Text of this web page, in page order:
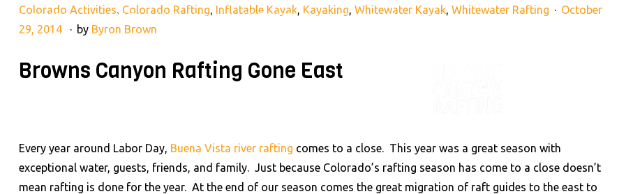
28395 County Rd 317, Buena Vista, CO 81211 (719) 275-2890 info@raftbrownscanyon.com
Colorado Activities, Colorado Rafting, Inflatable Kayak, Kayaking, Whitewater Kayak, Whitewater Rafting
October
29, 2014
by Byron Brown
Browns Canyon Rafting Gone East
Every year around Labor Day, Buena Vista river rafting comes to a close. This year was a great season with
exceptional water, guests, friends, and family. Just because Colorado’s rafting season has come to a close doesn’t
mean rafting is done for the year. At the end of our season comes the great migration of raft guides to the east to